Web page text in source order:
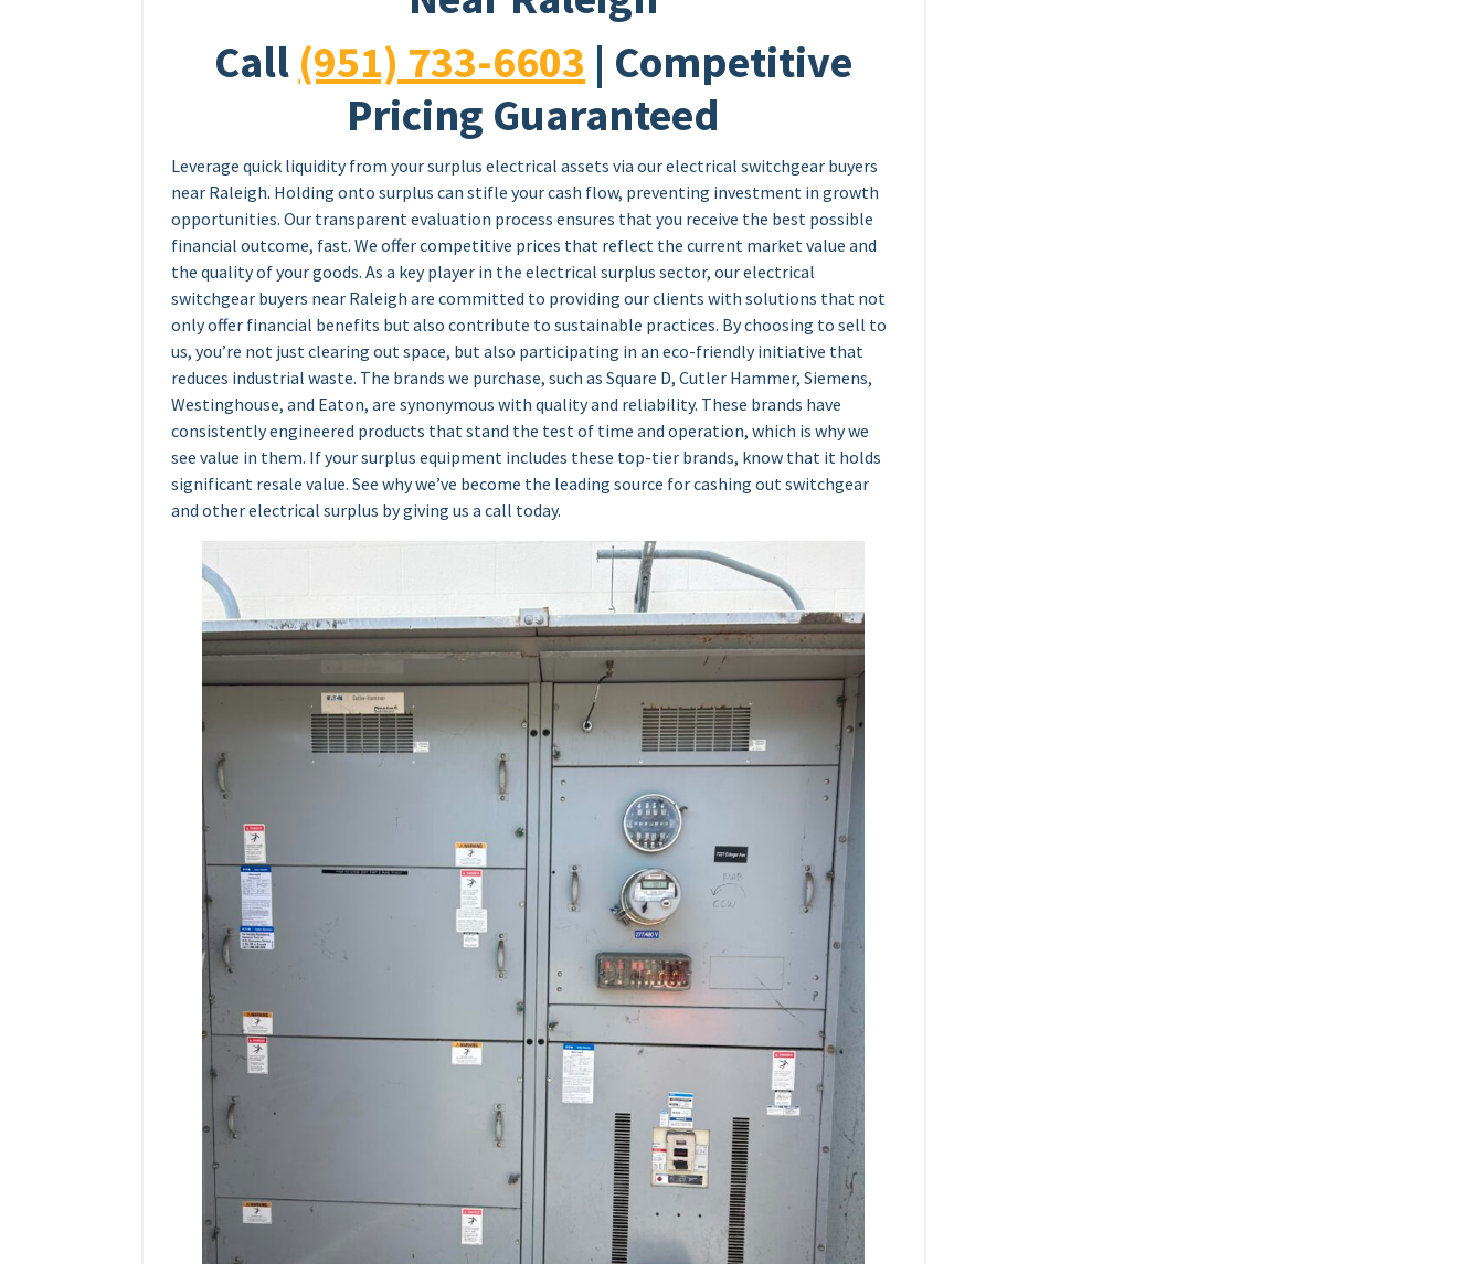
Call (951) 733-6603 | Competitive
Pricing Guaranteed
Leverage quick liquidity from your surplus electrical assets via our electrical switchgear buyers
near Raleigh. Holding onto surplus can stifle your cash flow, preventing investment in growth
opportunities. Our transparent evaluation process ensures that you receive the best possible
financial outcome, fast. We offer competitive prices that reflect the current market value and
the quality of your goods. As a key player in the electrical surplus sector, our electrical
switchgear buyers near Raleigh are committed to providing our clients with solutions that not
only offer financial benefits but also contribute to sustainable practices. By choosing to sell to
us, you’re not just clearing out space, but also participating in an eco-friendly initiative that
reduces industrial waste. The brands we purchase, such as Square D, Cutler Hammer, Siemens,
Westinghouse, and Eaton, are synonymous with quality and reliability. These brands have
consistently engineered products that stand the test of time and operation, which is why we
see value in them. If your surplus equipment includes these top-tier brands, know that it holds
significant resale value. See why we’ve become the leading source for cashing out switchgear
and other electrical surplus by giving us a call today.